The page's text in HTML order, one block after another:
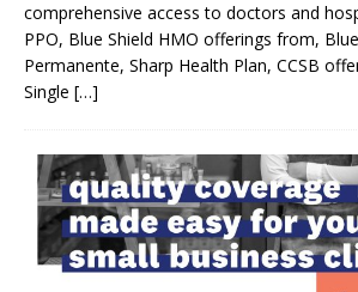
comprehensive access to doctors and
PPO, Blue Shield HMO offerings from,
Permanente, Sharp Health Plan, CCSB
Single […]